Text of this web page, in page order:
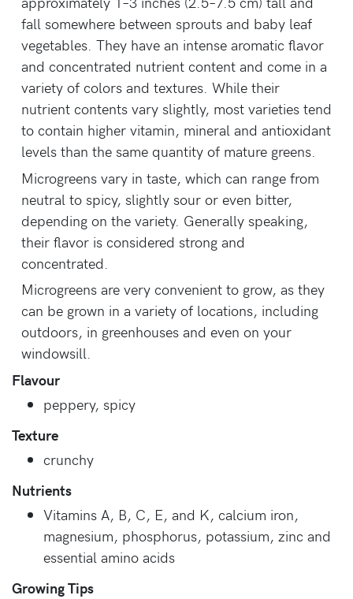
fall somewhere between sprouts and baby leaf
vegetables. They have an intense aromatic flavor
and concentrated nutrient content and come in a
variety of colors and textures. While their
nutrient contents vary slightly, most varieties tend
to contain higher vitamin, mineral and antioxidant
levels than the same quantity of mature greens.
Microgreens vary in taste, which can range from
neutral to spicy, slightly sour or even bitter,
depending on the variety. Generally speaking,
their flavor is considered strong and
concentrated.
Microgreens are very convenient to grow, as they
can be grown in a variety of locations, including
outdoors, in greenhouses and even on your
windowsill.
Flavour
peppery, spicy
Texture
crunchy
Nutrients
Vitamins A, B, C, E, and K, calcium iron,
magnesium, phosphorus, potassium, zinc and
essential amino acids
Growing Tips